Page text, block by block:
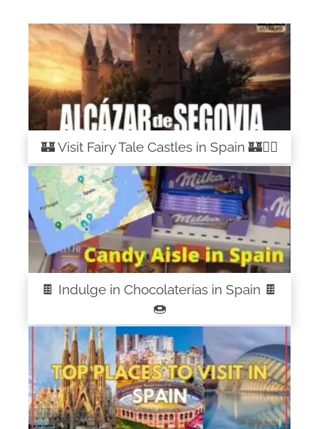
🏰 Visit Fairy Tale Castles in Spain 🏰🧚‍♀️
🍫 Indulge in Chocolaterías in Spain 🍫
🍩